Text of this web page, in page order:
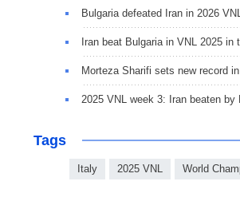
Bulgaria defeated Iran in 2026
Iran beat Bulgaria in VNL 2025 in
Morteza Sharifi sets new record
2025 VNL week 3: Iran beaten by
Tags
Italy 2025 VNL World